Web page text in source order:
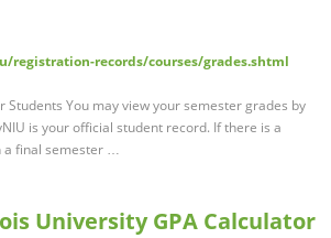
registration-records/courses/grades.shtml
Students You may view your semester grades by
is your official student record. If there is a
a final semester …
University GPA Calculator